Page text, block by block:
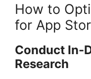
How to
for App
Conduct In-
Research